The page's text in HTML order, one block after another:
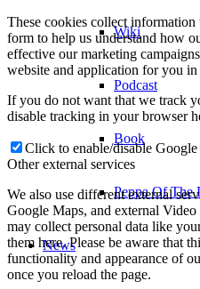
Wiki
Podcast
Book
Peppa Of The
News
These cookies collect information
form to help us understand how
effective our marketing
website and application for you
If you do not want that we track
disable tracking in your browser
Click to enable/disable
Other external services
We also use different external
Google Maps, and external
may collect personal data like
them here. Please be aware that
functionality and appearance of
once you reload the page.